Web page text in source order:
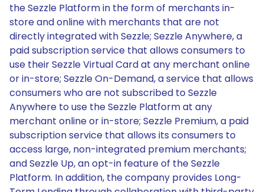
the Sezzle Platform in the form of merchants in-
store and online with merchants that are not
directly integrated with Sezzle; Sezzle Anywhere, a
paid subscription service that allows consumers to
use their Sezzle Virtual Card at any merchant online
or in-store; Sezzle On-Demand, a service that allows
consumers who are not subscribed to Sezzle
Anywhere to use the Sezzle Platform at any
merchant online or in-store; Sezzle Premium, a paid
subscription service that allows its consumers to
access large, non-integrated premium merchants;
and Sezzle Up, an opt-in feature of the Sezzle
Platform. In addition, the company provides Long-